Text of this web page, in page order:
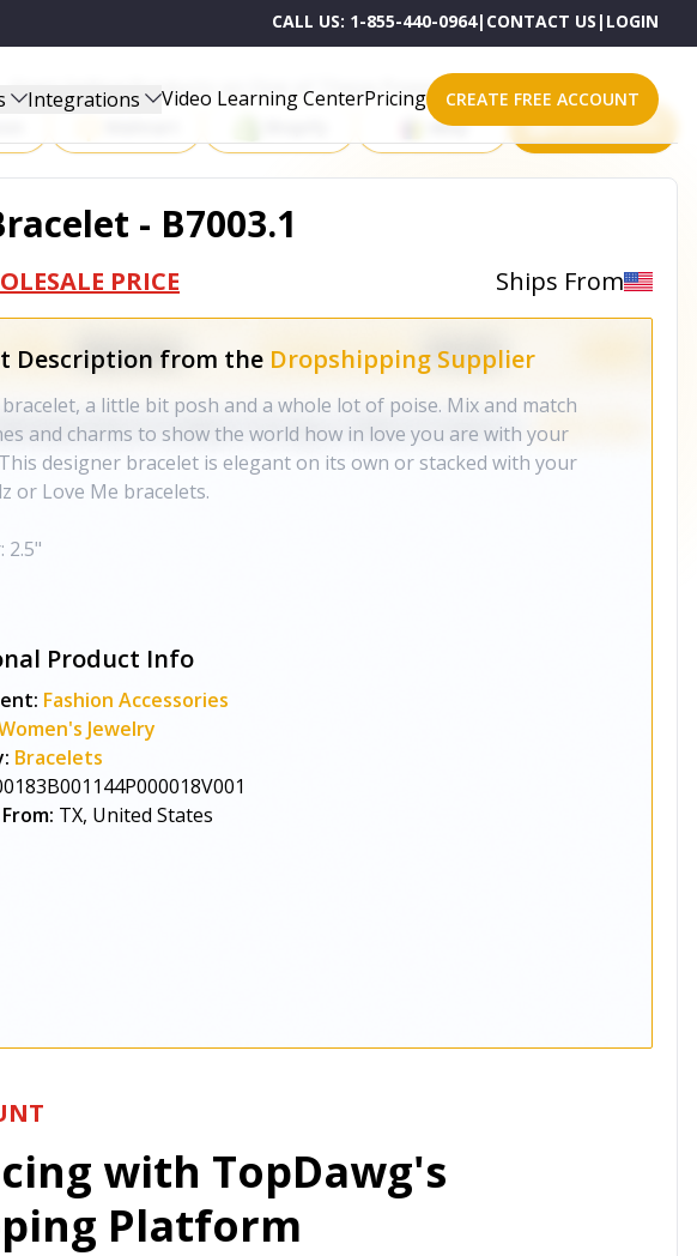
CALL US: 1-855-440-0964| CONTACT US | LOGIN
Integrations Video Learning CenterPricing CREATE FREE ACCOUNT
Start Selling Products on One of These Powerful Platforms
eBay All platforms
- B7003.1
PRICE Ships From
Description from the Dropshipping Supplier
a little bit posh and a whole lot of poise. Mix and match
and charms to show the world how in love you are with your
designer bracelet is elegant on its own or stacked with your
or Love Me bracelets.
2.5"
Product Info
Fashion Accessories
Jewelry
Bracelets
TX, United States
with TopDawg's
Platform